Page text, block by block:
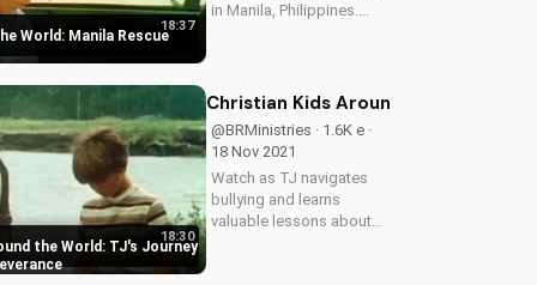
World: Manila Rescue
18:37
in Manila, Philippines.
the World: TJ's Journey
18:30
Christian Kids Around the World:
@BRMinistries · 1.6K e ·
18 Nov 2021
Watch as TJ navigates
bullying and learns
valuable lessons about